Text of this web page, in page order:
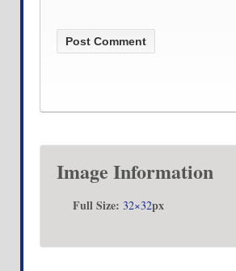
Image Information
Full Size: 32×32px